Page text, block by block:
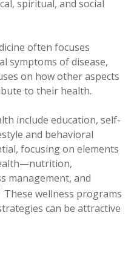
spiritual, and social
often focuses
symptoms of disease,
on how other aspects
to their health.
include education, self-
and behavioral
focusing on elements
management, and
These wellness programs
can be attractive